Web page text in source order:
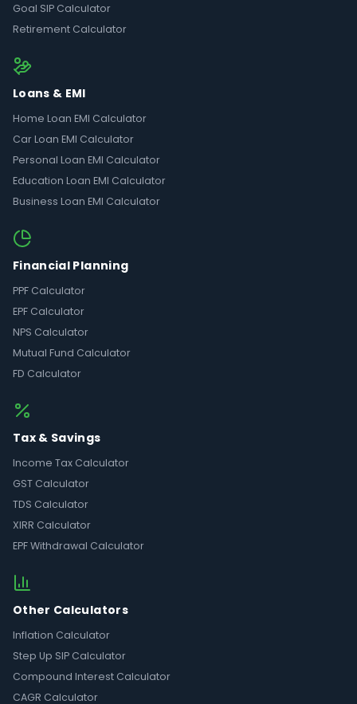
Goal SIP Calculator
Retirement Calculator
Loans & EMI
Home Loan EMI Calculator
Car Loan EMI Calculator
Personal Loan EMI Calculator
Education Loan EMI Calculator
Business Loan EMI Calculator
Financial Planning
PPF Calculator
EPF Calculator
NPS Calculator
Mutual Fund Calculator
FD Calculator
Tax & Savings
Income Tax Calculator
GST Calculator
TDS Calculator
XIRR Calculator
EPF Withdrawal Calculator
Other Calculators
Inflation Calculator
Step Up SIP Calculator
Compound Interest Calculator
CAGR Calculator